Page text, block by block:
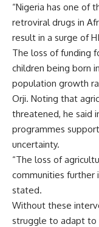
“Nigeria has one of
retroviral drugs in
result in a surge of
The loss of funding
children being born
population growth
Orji. Noting that
threatened, he said
programmes
uncertainty.
“The loss of
communities
stated.
Without these
struggle to adapt to